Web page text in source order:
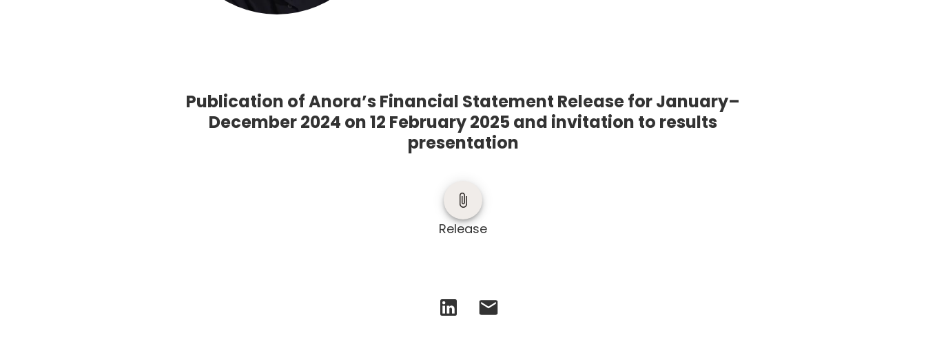
Publication of Anora’s Financial Statement Release for January–
December 2024 on 12 February 2025 and invitation to results
presentation
Release